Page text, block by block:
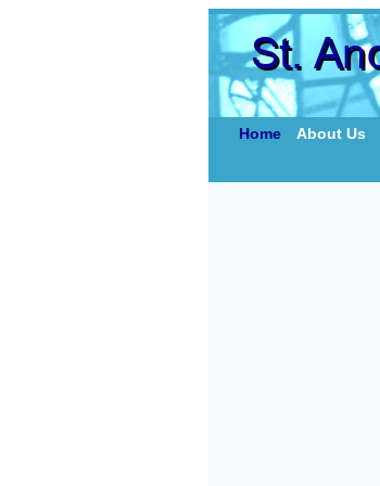
Home About Us